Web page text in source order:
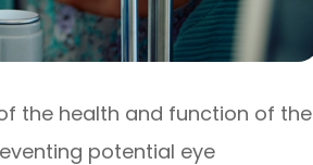
the health and function of the
potential eye